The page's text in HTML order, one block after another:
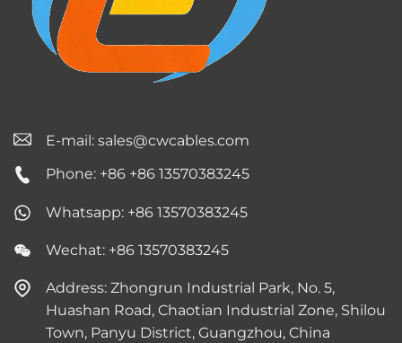
E-mail: sales@cwcables.com
Phone: +86 +86 13570383245
Whatsapp: +86 13570383245
Wechat: +86 13570383245
Address: Zhongrun Industrial Park, No. 5,
Huashan Road, Chaotian Industrial Zone, Shilou
Town, Panyu District, Guangzhou, China